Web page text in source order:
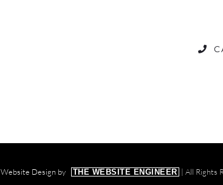
Website Design by THE WEBSITE ENGINEER | All Rights